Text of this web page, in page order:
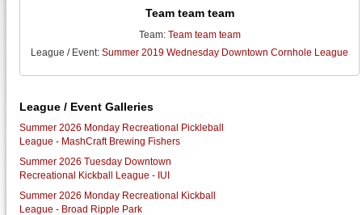
Team team team
Team: Team team team
League / Event:Summer 2019 Wednesday Downtown Cornhole League
League / Event Galleries
Summer 2026 Monday Recreational Pickleball
League - MashCraft Brewing Fishers
Summer 2026 Tuesday Downtown
Recreational Kickball League - IUI
Summer 2026 Monday Recreational Kickball
League - Broad Ripple Park